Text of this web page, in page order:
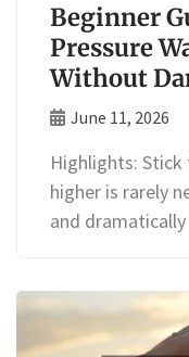
Beginner
Pressure
Without
June 11, 2026
Highlights:
higher is rarely
and dramatically